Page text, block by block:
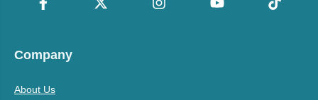
Company
About Us